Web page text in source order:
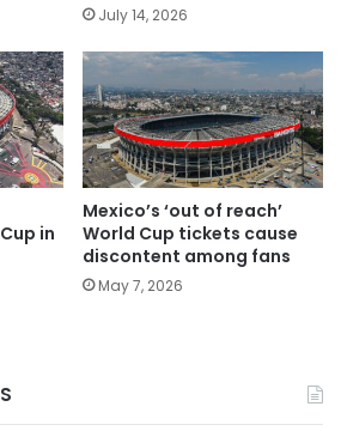
July 14, 2026
in
Mexico’s ‘out of reach’
World Cup tickets cause
discontent among fans
May 7, 2026